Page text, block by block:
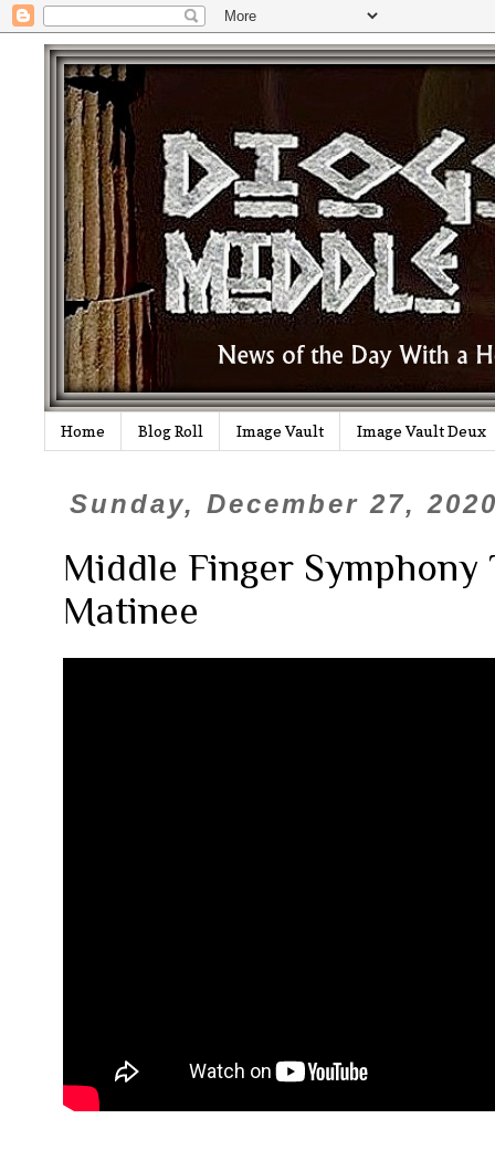
Home Blog Roll Image Vault Image Vault Deux
Sunday, December 27,
Middle Finger Symphony
Matinee